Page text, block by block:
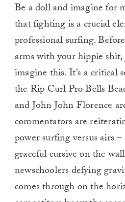
Be a doll and imagine for
that fighting is a crucial
professional surfing.
arms with your hippie
imagine this. It’s a critical
the Rip Curl Pro Bells
and John John Florence
commentators are
power surfing versus airs
graceful cursive on the
newschoolers defying
comes through on the